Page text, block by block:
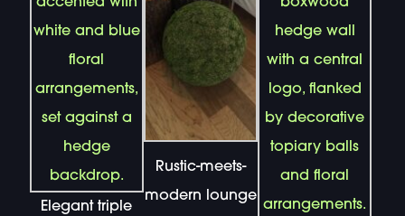
Elegant triple
Rustic-meets-
modern lounge